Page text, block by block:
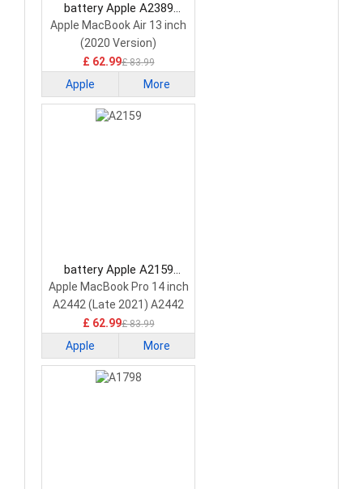
battery Apple A2389
Laptop Battery
Apple MacBook Air 13 inch
(2020 Version)
£ 62.99£ 83.99
Apple More
battery Apple A2159
Laptop Battery
Apple MacBook Pro 14 inch
A2442 (Late 2021) A2442
A2779 A2918
£ 62.99£ 83.99
Apple More